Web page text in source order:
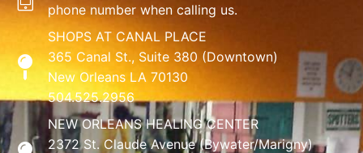
phone number when calling us.
SHOPS AT CANAL PLACE
365 Canal St., Suite 380 (Downtown)
New Orleans LA 70130
504.525.2956
NEW ORLEANS HEALING CENTER
2372 St. Claude Avenue (Bywater/Marigny)